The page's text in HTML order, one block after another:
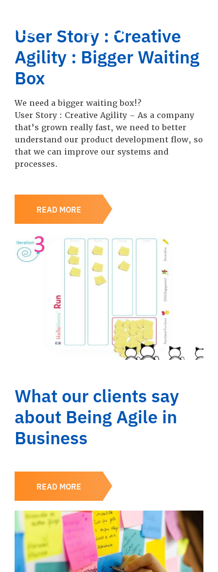
User Story : Creative
Agility : Bigger Waiting
Box
We need a bigger waiting box!?
User Story : Creative Agility – As a company
that’s grown really fast, we need to better
understand our product development flow, so
that we can improve our systems and
processes.
READ MORE
What our clients say
about Being Agile in
Business
READ MORE